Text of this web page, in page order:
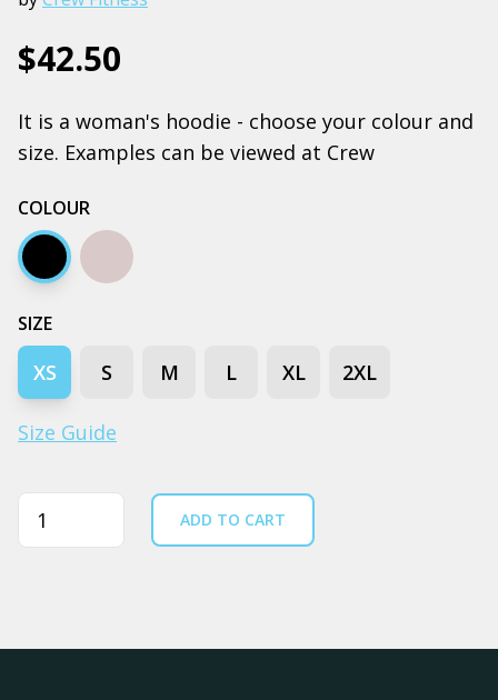
$42.50
It is a woman's hoodie - choose your colour and
size. Examples can be viewed at Crew
COLOUR
Black Grey marle
SIZE
XS S M L XL 2XL
Size Guide
Quantity ADD TO CART